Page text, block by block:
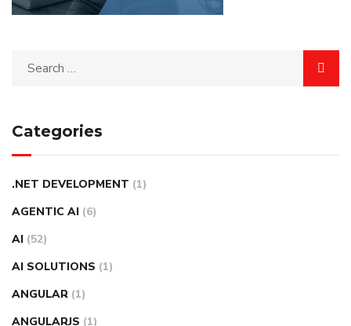
Categories
.NET DEVELOPMENT (1)
AGENTIC AI (6)
AI (52)
AI SOLUTIONS (1)
ANGULAR (1)
ANGULARJS (1)